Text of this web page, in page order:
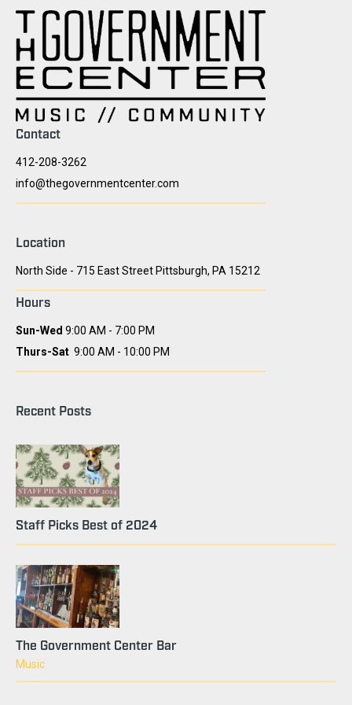
Contact
412-208-3262
info@thegovernmentcenter.com
Location
North Side - 715 East Street Pittsburgh, PA 15212
Hours
Sun-Wed 9:00 AM - 7:00 PM
Thurs-Sat 9:00 AM - 10:00 PM
Recent Posts
Staff Picks Best of 2024
The Government Center Bar
Music